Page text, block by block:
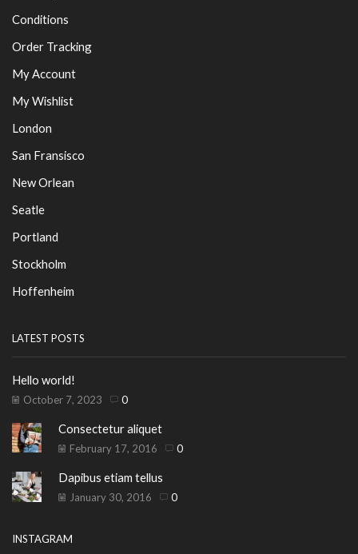
Conditions
Order Tracking
My Account
My Wishlist
London
San Fransisco
New Orlean
Seatle
Portland
Stockholm
Hoffenheim
LATEST POSTS
Hello world!
October 7, 2023 0
Consectetur aliquet
February 17, 2016 0
Dapibus etiam tellus
January 30, 2016 0
INSTAGRAM